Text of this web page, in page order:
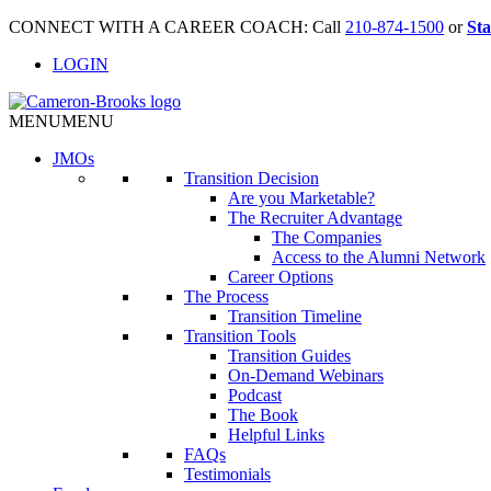
CONNECT WITH A CAREER COACH: Call 210-874-1500 or
LOGIN
MENUMENU
JMOs
Transition Decision
Are you Marketable?
The Recruiter Advantage
The Companies
Access to the Alumni Network
Career Options
The Process
Transition Timeline
Transition Tools
Transition Guides
On-Demand Webinars
Podcast
The Book
Helpful Links
FAQs
Testimonials